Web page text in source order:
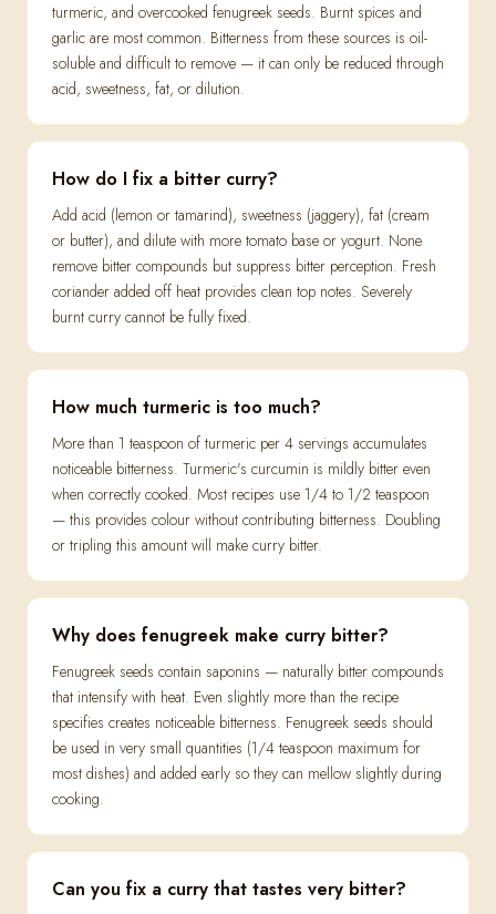
turmeric, and overcooked fenugreek seeds. Burnt spices and
garlic are most common. Bitterness from these sources is oil-
soluble and difficult to remove — it can only be reduced through
acid, sweetness, fat, or dilution.
How do I fix a bitter curry?
Add acid (lemon or tamarind), sweetness (jaggery), fat (cream
or butter), and dilute with more tomato base or yogurt. None
remove bitter compounds but suppress bitter perception. Fresh
coriander added off heat provides clean top notes. Severely
burnt curry cannot be fully fixed.
How much turmeric is too much?
More than 1 teaspoon of turmeric per 4 servings accumulates
noticeable bitterness. Turmeric's curcumin is mildly bitter even
when correctly cooked. Most recipes use 1/4 to 1/2 teaspoon
— this provides colour without contributing bitterness. Doubling
or tripling this amount will make curry bitter.
Why does fenugreek make curry bitter?
Fenugreek seeds contain saponins — naturally bitter compounds
that intensify with heat. Even slightly more than the recipe
specifies creates noticeable bitterness. Fenugreek seeds should
be used in very small quantities (1/4 teaspoon maximum for
most dishes) and added early so they can mellow slightly during
cooking.
Can you fix a curry that tastes very bitter?